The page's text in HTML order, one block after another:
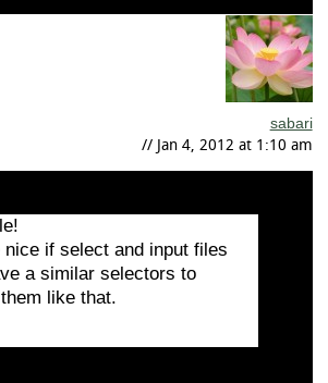
sabari
// Jan 4, 2012 at 1:10 am
nice if select and input files
a similar selectors to
like that.